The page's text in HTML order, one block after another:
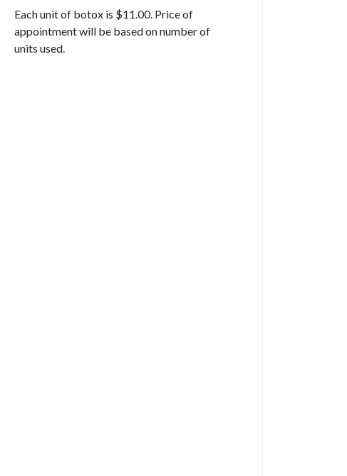
Each unit of botox is $11.00. Price of
appointment will be based on number of
units used.